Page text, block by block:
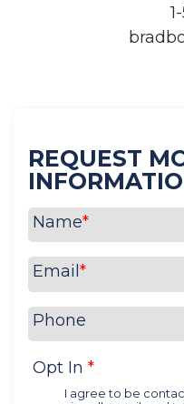
REQUEST
Name*
Email *
Phone
Opt In *
I agree to be